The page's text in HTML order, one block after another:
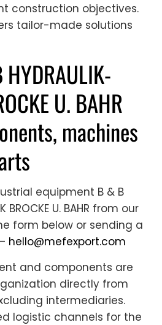
construction objectives.
tailor-made solutions
U. BAHR
machines
equipment B & B
BROCKE U. BAHR from our
form below or sending a
hello@mefexport.com
and components are
directly from
intermediaries.
logistic channels for the